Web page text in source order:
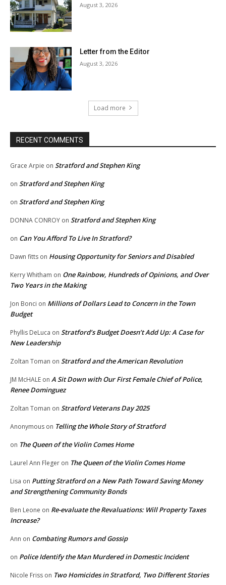
August 3, 2026
Letter from the Editor
August 3, 2026
Load more
RECENT COMMENTS
Grace Arpie on Stratford and Stephen King
on Stratford and Stephen King
on Stratford and Stephen King
DONNA CONROY on Stratford and Stephen King
on Can You Afford To Live In Stratford?
Dawn fitts on Housing Opportunity for Seniors and Disabled
Kerry Whitham on One Rainbow, Hundreds of Opinions, and Over
Two Years in the Making
Jon Bonci on Millions of Dollars Lead to Concern in the Town
Budget
Phyllis DeLuca on Stratford’s Budget Doesn’t Add Up: A Case for
New Leadership
Zoltan Toman on Stratford and the American Revolution
JM McHALE on A Sit Down with Our First Female Chief of Police,
Renee Dominguez
Zoltan Toman on Stratford Veterans Day 2025
Anonymous on Telling the Whole Story of Stratford
on The Queen of the Violin Comes Home
Laurel Ann Fleger on The Queen of the Violin Comes Home
Lisa on Putting Stratford on a New Path Toward Saving Money
and Strengthening Community Bonds
Ben Leone on Re-evaluate the Revaluations: Will Property Taxes
Increase?
Ann on Combating Rumors and Gossip
on Police Identify the Man Murdered in Domestic Incident
Nicole Friss on Two Homicides in Stratford, Two Different Stories